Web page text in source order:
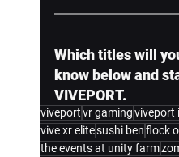
Which titles will
know below and
VIVEPORT.
viveportvr gamingviveport
vive xr elitesushi benflock
the events at unity farm